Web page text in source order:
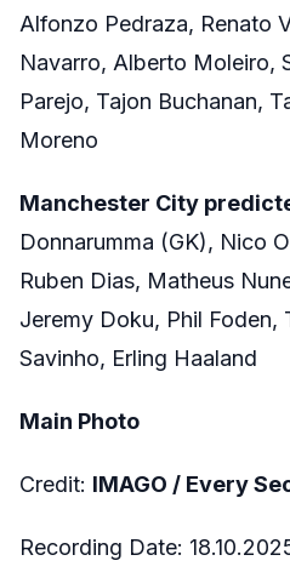
Alfonzo Pedraza, Renato
Navarro, Alberto Moleiro,
Parejo, Tajon Buchanan,
Moreno
Manchester City
Donnarumma (GK), Nico
Ruben Dias, Matheus
Jeremy Doku, Phil Foden,
Savinho, Erling Haaland
Main Photo
Credit: IMAGO / Every
Recording Date: